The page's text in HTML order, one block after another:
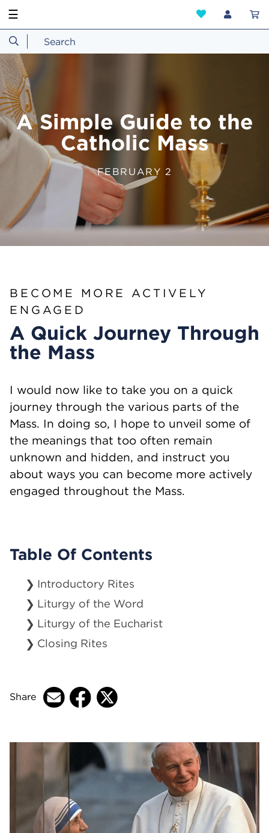
☰
A Simple Guide to the
Catholic Mass
FEBRUARY 2
BECOME MORE ACTIVELY
ENGAGED
A Quick Journey Through
the Mass
I would now like to take you on a quick
journey through the various parts of the
Mass. In doing so, I hope to unveil some of
the meanings that too often remain
unknown and hidden, and instruct you
about ways you can become more actively
engaged throughout the Mass.
Table Of Contents
Introductory Rites
Liturgy of the Word
Liturgy of the Eucharist
Closing Rites
Share